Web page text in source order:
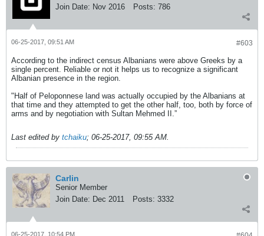
Join Date: Nov 2016 Posts: 786
#603
06-25-2017, 09:51 AM
According to the indirect census Albanians were above Greeks by a
single percent. Reliable or not it helps us to recognize a significant
Albanian presence in the region.
"Half of Peloponnese land was actually occupied by the Albanians at
that time and they attempted to get the other half, too, both by force of
arms and by negotiation with Sultan Mehmed II.”
Last edited by tchaiku; 06-25-2017, 09:55 AM.
Carlin
Senior Member
Join Date: Dec 2011 Posts: 3332
06-25-2017, 10:54 PM